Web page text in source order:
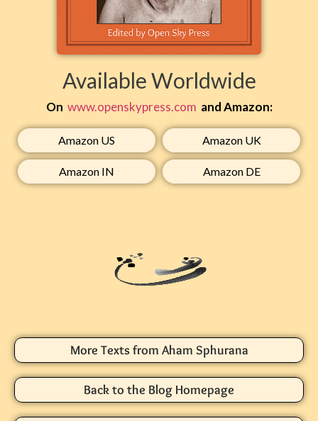
Available Worldwide
On www.openskypress.com and Amazon:
Amazon US​ Amazon UK​
Amazon IN​ Amazon DE​
More Texts from Aham Sphurana
Back to the Blog Homepage